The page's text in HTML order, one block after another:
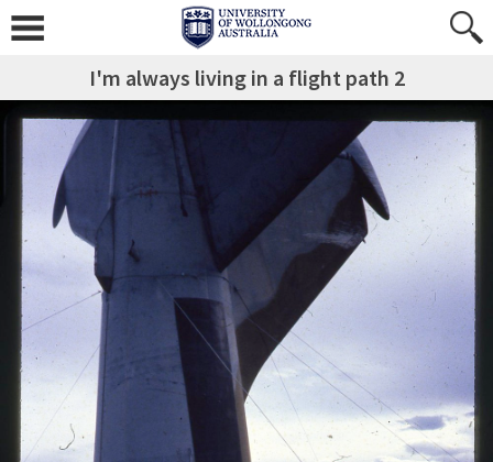
I'm always living in a flight path 2